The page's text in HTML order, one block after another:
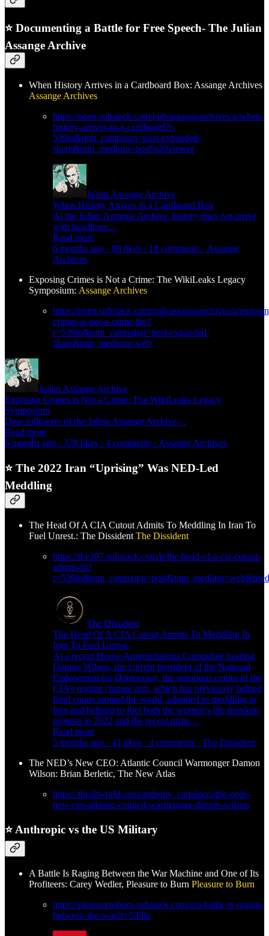
⭐ Documenting a Battle for Free Speech- The Julian
Assange Archive
When History Arrives in a Cardboard Box: Assange Archives
Assange Archives
https://open.substack.com/pub/assangearchives/p/when-
history-arrives-in-a-cardboard?r-
539iu&utm_campaign=post-expanded-
share&utm_medium=post%20viewer
Julian Assange Archive
When History Arrives in a Cardboard Box
At the Julian Assange Archive, history does not arrive
with headlines…
Read more
6 months ago · 88 likes · 18 comments · Assange
Archives
Exposing Crimes is Not a Crime: The WikiLeaks Legacy
Symposium: Assange Archives
https://open.substack.com/pub/assangearchives/p/
crimes-is-not-a-crime-the?
r=539iu&utm_campaign=post-expanded-
share&utm_medium=web
Julian Assange Archive
Exposing Crimes is Not a Crime: The WikiLeaks Legacy
Symposium
Dear followers of the Julian Assange Archive…
Read more
6 months ago · 378 likes · 4 comments · Assange Archives
⭐The 2022 Iran “Uprising” Was NED-Led
Meddling
The Head Of A CIA Cutout Admits To Meddling In Iran To
Fuel Unrest.: The Dissident The Dissident
https://the307.substack.com/p/the-head-of-a-cia-cutout-
admits-to?
The Dissident
The Head Of A CIA Cutout Admits To Meddling In
Iran To Fuel Unrest.
At a recent House Appropriations Committee hearing,
Damon Wilson, the current president of the National
Endowment for Democracy, the notorious cutout of the
CIA’s regime change arm, which has previously helped
fund coups around the world, admitted to meddling in
Iran and helping to fuel both the women’s life freedom
protests in 2022 and the recent prote…
Read more
5 months ago · 41 likes · 4 comments · The Dissident
The NED’s New CEO: Atlantic Council Warmonger Damon
Wilson: Brian Berletic, The New Atlas
https://thealtworld.com/anthony_cartalucci/the-neds-
new-ceo-atlantic-council-warmonger-damon-wilson
⭐Anthropic vs the US Military
A Battle Is Raging Between the War Machine and One of Its
Profiteers: Carey Wedler, Pleasure to Burn Pleasure to Burn
https://pleasuretoburn.substack.com/p/a-battle-is-raging-
between-the-war?r=539iu